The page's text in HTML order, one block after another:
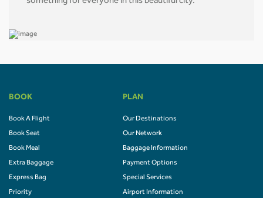
BOOK
Book A Flight
Book Seat
Book Meal
Extra Baggage
Express Bag
Priority
PLAN
Our Destinations
Our Network
Baggage Information
Payment Options
Special Services
Airport Information